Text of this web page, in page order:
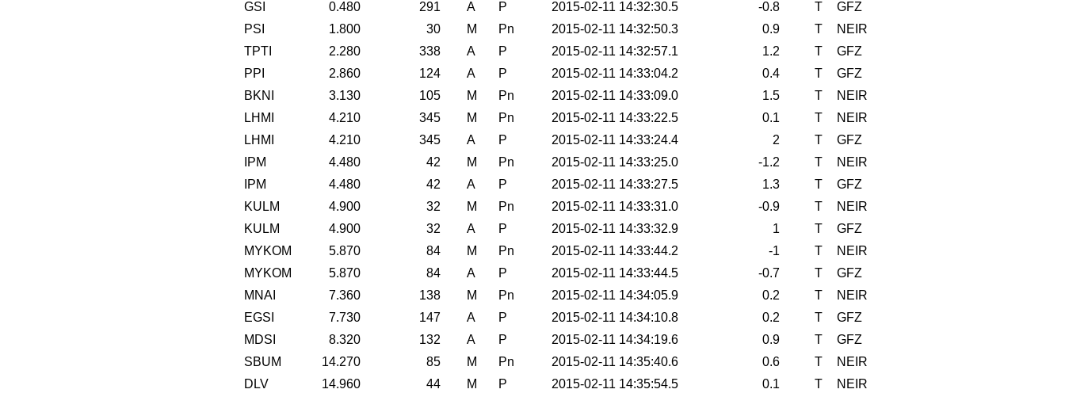
GSI
0.480 291 A P 2015-02-11 14:32:30.5 -0.8 T
GFZ
PSI
1.800 30 M Pn 2015-02-11 14:32:50.3 0.9 T
NEIR
TPTI
2.280 338 A P 2015-02-11 14:32:57.1 1.2 T
GFZ
PPI
2.860 124 A P 2015-02-11 14:33:04.2 0.4 T
GFZ
BKNI
3.130 105 M Pn 2015-02-11 14:33:09.0 1.5 T
NEIR
LHMI
4.210 345 M Pn 2015-02-11 14:33:22.5 0.1 T
NEIR
LHMI
4.210 345 A P 2015-02-11 14:33:24.4 2 T
GFZ
IPM
4.480 42 M Pn 2015-02-11 14:33:25.0 -1.2 T
NEIR
IPM
4.480 42 A P 2015-02-11 14:33:27.5 1.3 T
GFZ
KULM
4.900 32 M Pn 2015-02-11 14:33:31.0 -0.9 T
NEIR
KULM
4.900 32 A P 2015-02-11 14:33:32.9 1 T
GFZ
MYKOM
5.870 84 M Pn 2015-02-11 14:33:44.2 -1 T
NEIR
MYKOM
5.870 84 A P 2015-02-11 14:33:44.5 -0.7 T
GFZ
MNAI
7.360 138 M Pn 2015-02-11 14:34:05.9 0.2 T
NEIR
EGSI
7.730 147 A P 2015-02-11 14:34:10.8 0.2 T
GFZ
MDSI
8.320 132 A P 2015-02-11 14:34:19.6 0.9 T
GFZ
SBUM
14.270 85 M Pn 2015-02-11 14:35:40.6 0.6 T
NEIR
DLV
14.960 44 M P 2015-02-11 14:35:54.5 0.1 T
NEIR